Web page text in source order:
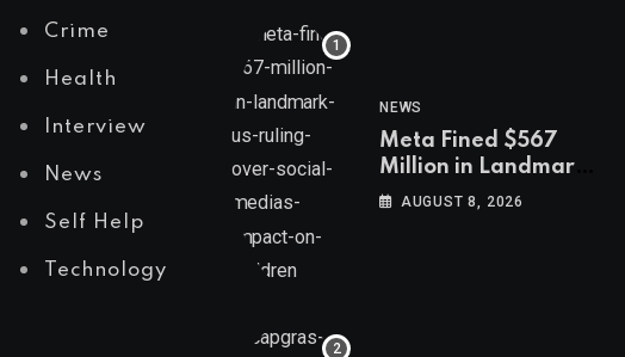
Crime
Health
Interview
News
Self Help
Technology
NEWS
Meta Fined $567
Million in Landmark
US Ruling Over
AUGUST 8, 2026